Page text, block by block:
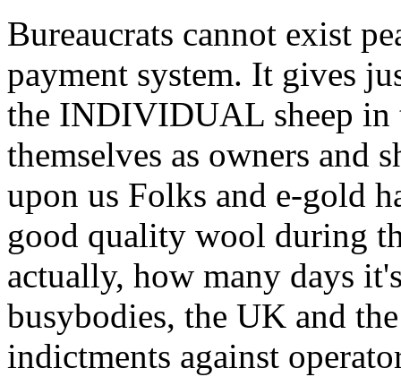
Bureaucrats cannot exist
payment system. It gives
the INDIVIDUAL sheep in
themselves as owners and
upon us Folks and e-gold
good quality wool during
actually, how many days
busybodies, the UK and
indictments against